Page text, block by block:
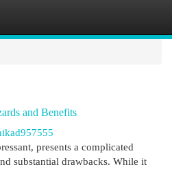
and Benefits
presents a complicated
substantial drawbacks. While it